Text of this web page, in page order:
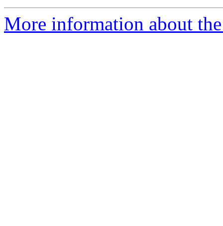
More information about